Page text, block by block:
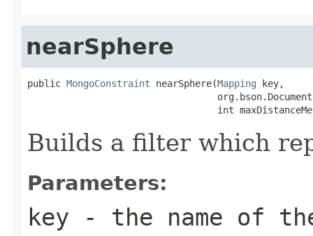
nearSphere
public MongoConstraint nearSphere(Mapping key,
int
Builds a filter which
Parameters:
key - the name of